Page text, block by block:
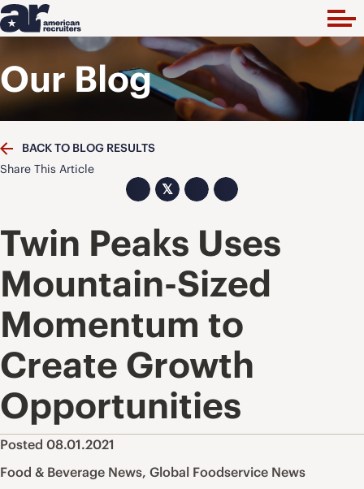
Our Blog
BACK TO BLOG RESULTS
Share This Article
𝕏
Twin Peaks Uses
Mountain-Sized
Momentum to
Create Growth
Opportunities
Posted 08.01.2021
Food & Beverage News, Global Foodservice News